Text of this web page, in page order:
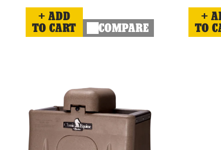
ADD
TO CART
COMPARE
TO